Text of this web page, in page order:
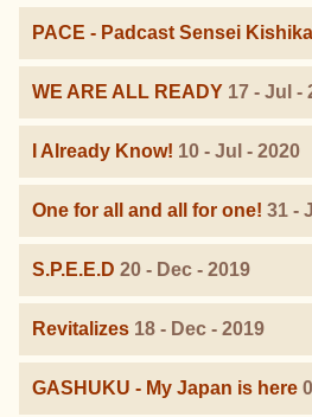
PACE - Padcast Sensei
WE ARE ALL READY 17 - Jul -
I Already Know! 10 - Jul - 2020
One for all and all for one! 31 -
S.P.E.E.D 20 - Dec - 2019
Revitalizes 18 - Dec - 2019
GASHUKU - My Japan is here